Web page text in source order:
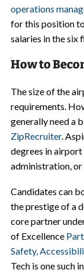
operations
for this position
salaries in the six
How to
The size of the
requirements.
generally need a
ZipRecruiter.
degrees in airport
administration,
Candidates can
the prestige of a
core partner
of Excellence
Safety,
Tech is one such